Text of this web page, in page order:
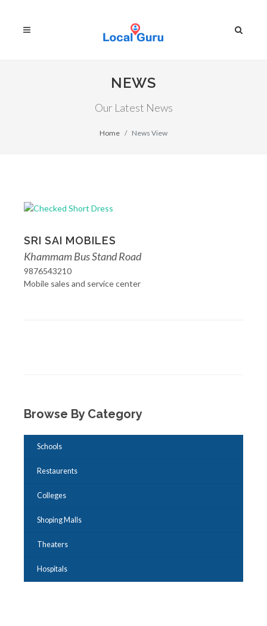
NEWS
Our Latest News
Home News View
SRI SAI MOBILES
Khammam Bus Stand Road
9876543210
Mobile sales and service center
Browse By Category
Schools
Restaurents
Colleges
Shoping Malls
Theaters
Hospitals